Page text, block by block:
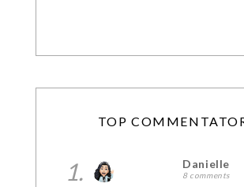
TOP
1. Danielle
8 comments